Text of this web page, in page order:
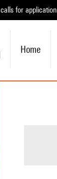
calls for application
Home